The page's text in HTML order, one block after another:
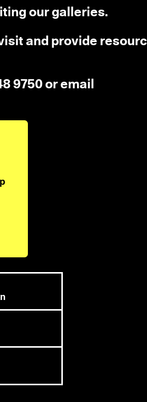
our galleries.
and provide
9750 or email